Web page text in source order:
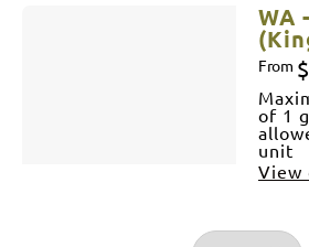
WA
From
of 1
unit
View